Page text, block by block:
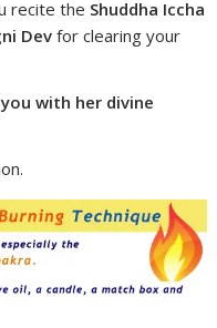
recite the Shuddha Iccha
Dev for clearing your
with her divine